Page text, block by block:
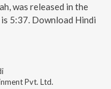
was released in the
5:37. Download Hindi
Pvt. Ltd.